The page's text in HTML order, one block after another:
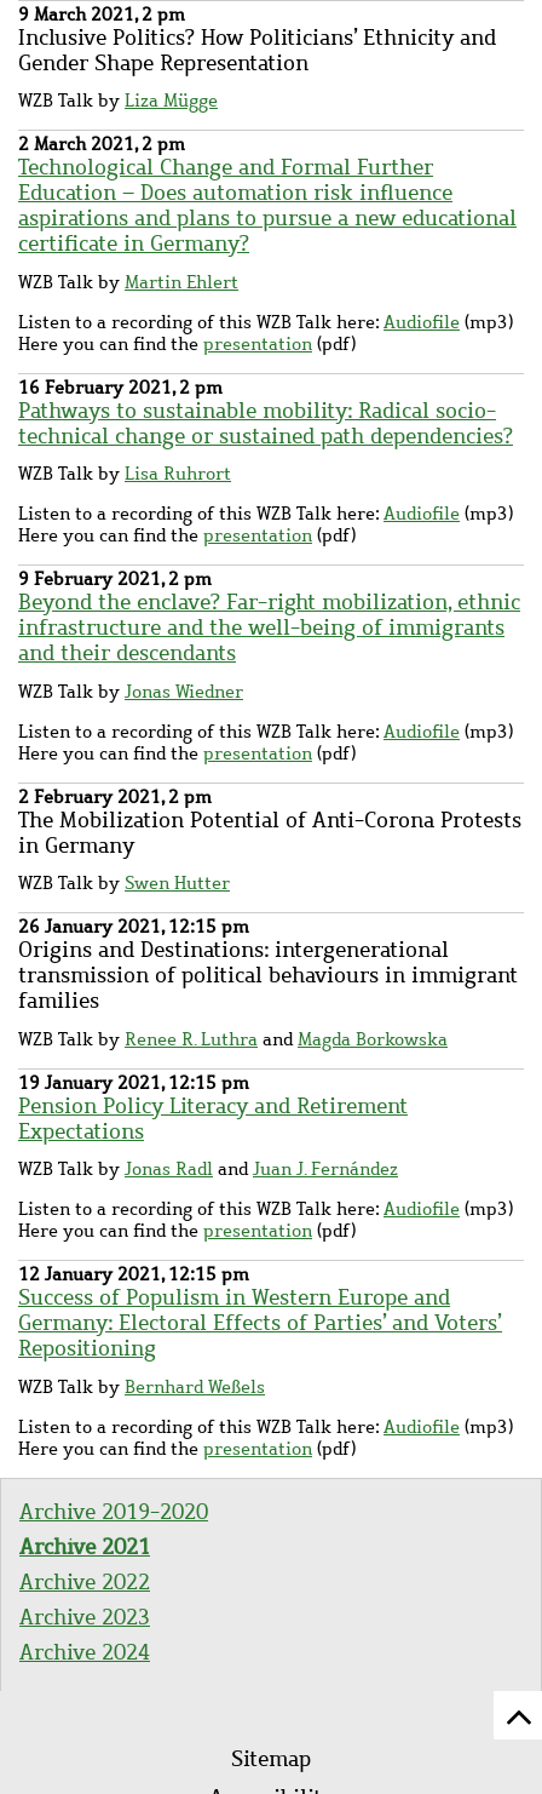
9 March 2021, 2 pm
Inclusive Politics? How Politicians’ Ethnicity and
Gender Shape Representation
WZB Talk by Liza Mügge
2 March 2021, 2 pm
Technological Change and Formal Further
Education – Does automation risk influence
aspirations and plans to pursue a new educational
certificate in Germany?
WZB Talk by Martin Ehlert
Listen to a recording of this WZB Talk here: Audiofile (mp3)
Here you can find the presentation (pdf)
16 February 2021, 2 pm
Pathways to sustainable mobility: Radical socio-
technical change or sustained path dependencies?
WZB Talk by Lisa Ruhrort
Listen to a recording of this WZB Talk here: Audiofile (mp3)
Here you can find the presentation (pdf)
9 February 2021, 2 pm
Beyond the enclave? Far-right mobilization, ethnic
infrastructure and the well-being of immigrants
and their descendants
WZB Talk by Jonas Wiedner
Listen to a recording of this WZB Talk here: Audiofile (mp3)
Here you can find the presentation (pdf)
2 February 2021, 2 pm
The Mobilization Potential of Anti-Corona Protests
in Germany
WZB Talk by Swen Hutter
26 January 2021, 12:15 pm
Origins and Destinations: intergenerational
transmission of political behaviours in immigrant
families
WZB Talk by Renee R. Luthra andMagda Borkowska
19 January 2021, 12:15 pm
Pension Policy Literacy and Retirement
Expectations
WZB Talk by Jonas Radl andJuan J. Fernández
Listen to a recording of this WZB Talk here: Audiofile (mp3)
Here you can find the presentation (pdf)
12 January 2021, 12:15 pm
Success of Populism in Western Europe and
Germany: Electoral Effects of Parties’ and Voters’
Repositioning
WZB Talk by Bernhard Weßels
Listen to a recording of this WZB Talk here: Audiofile (mp3)
Here you can find the presentation (pdf)
Archive 2019-2020
Archive 2021
Archive 2022
Archive 2023
Archive 2024
FooterSitemap